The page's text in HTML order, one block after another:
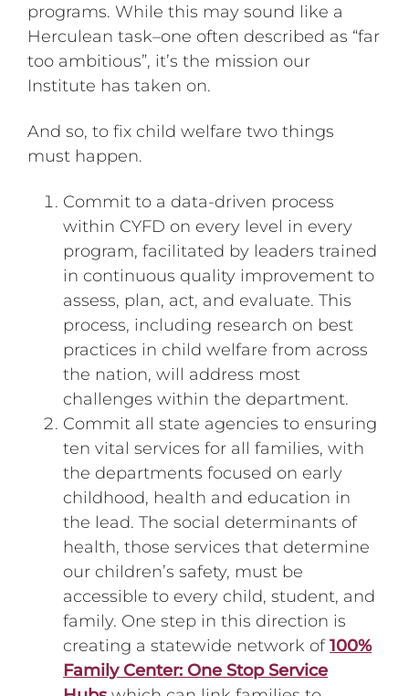
programs. While this may sound like a
Herculean task–one often described as “far
too ambitious”, it’s the mission our
Institute has taken on.
And so, to fix child welfare two things
must happen.
Commit to a data-driven process
within CYFD on every level in every
program, facilitated by leaders trained
in continuous quality improvement to
assess, plan, act, and evaluate. This
process, including research on best
practices in child welfare from across
the nation, will address most
challenges within the department.
Commit all state agencies to ensuring
ten vital services for all families, with
the departments focused on early
childhood, health and education in
the lead. The social determinants of
health, those services that determine
our children’s safety, must be
accessible to every child, student, and
family. One step in this direction is
creating a statewide network of100%
Family Center: One Stop Service